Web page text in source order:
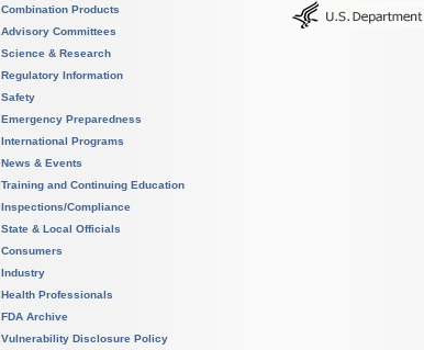
Combination Products
Advisory Committees
Science & Research
Regulatory Information
Safety
Emergency Preparedness
International Programs
News & Events
Training and Continuing Education
Inspections/Compliance
State & Local Officials
Consumers
Industry
Health Professionals
FDA Archive
Vulnerability Disclosure Policy